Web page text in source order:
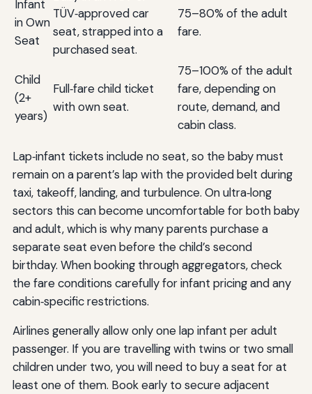
Infant
in Own
Seat
TÜV‑approved car
seat, strapped into a
purchased seat.
75–80% of the adult
fare.
Child
(2+
years)
Full‑fare child ticket
with own seat.
75–100% of the adult
fare, depending on
route, demand, and
cabin class.
Lap‑infant tickets include no seat, so the baby must
remain on a parent’s lap with the provided belt during
taxi, takeoff, landing, and turbulence. On ultra‑long
sectors this can become uncomfortable for both baby
and adult, which is why many parents purchase a
separate seat even before the child’s second
birthday. When booking through aggregators, check
the fare conditions carefully for infant pricing and any
cabin‑specific restrictions.
Airlines generally allow only one lap infant per adult
passenger. If you are travelling with twins or two small
children under two, you will need to buy a seat for at
least one of them. Book early to secure adjacent